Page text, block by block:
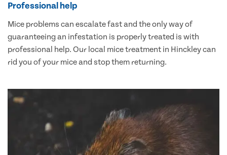
Professional help
Mice problems can escalate fast and the only way of
guaranteeing an infestation is properly treated is with
professional help. Our local mice treatment in Hinckley can
rid you of your mice and stop them returning.